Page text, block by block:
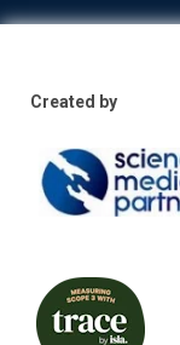
Created by